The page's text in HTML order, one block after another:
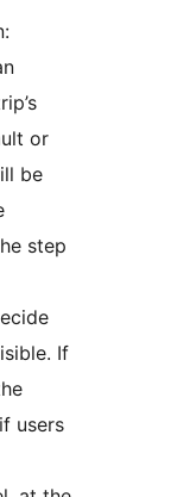
or
be
step
If
users